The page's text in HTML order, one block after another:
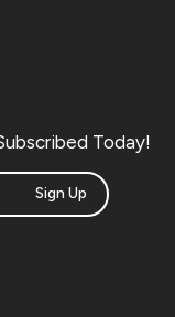
Today!
Sign Up